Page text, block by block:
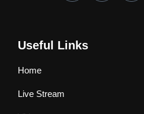
Useful Links
Home
Live Stream